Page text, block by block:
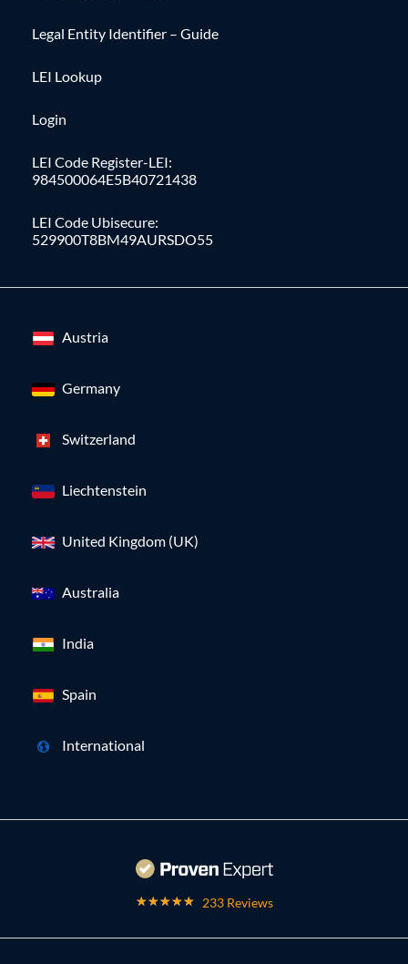
Legal Entity Identifier – Guide
LEI Lookup
Login
LEI Code Register-LEI:
984500064E5B40721438
LEI Code Ubisecure:
529900T8BM49AURSDO55
Austria
Germany
Switzerland
Liechtenstein
United Kingdom (UK)
Australia
India
Spain
International
233 Reviews